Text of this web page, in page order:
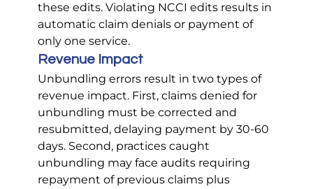
these edits. Violating NCCI edits results in
automatic claim denials or payment of
only one service.
Revenue Impact
Unbundling errors result in two types of
revenue impact. First, claims denied for
unbundling must be corrected and
resubmitted, delaying payment by 30-60
days. Second, practices caught
unbundling may face audits requiring
repayment of previous claims plus